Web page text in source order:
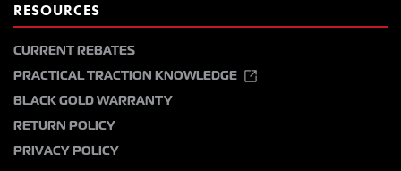
RESOURCES
CURRENT REBATES
PRACTICAL TRACTION KNOWLEDGE
BLACK GOLD WARRANTY
RETURN POLICY
PRIVACY POLICY